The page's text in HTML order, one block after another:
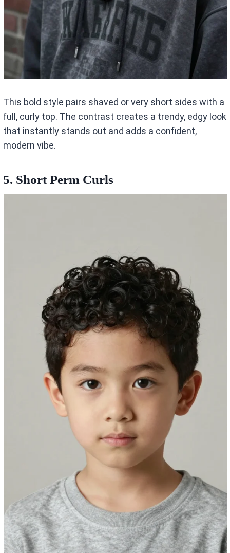
This bold style pairs shaved or very short sides with a
full, curly top. The contrast creates a trendy, edgy look
that instantly stands out and adds a confident,
modern vibe.
5. Short Perm Curls